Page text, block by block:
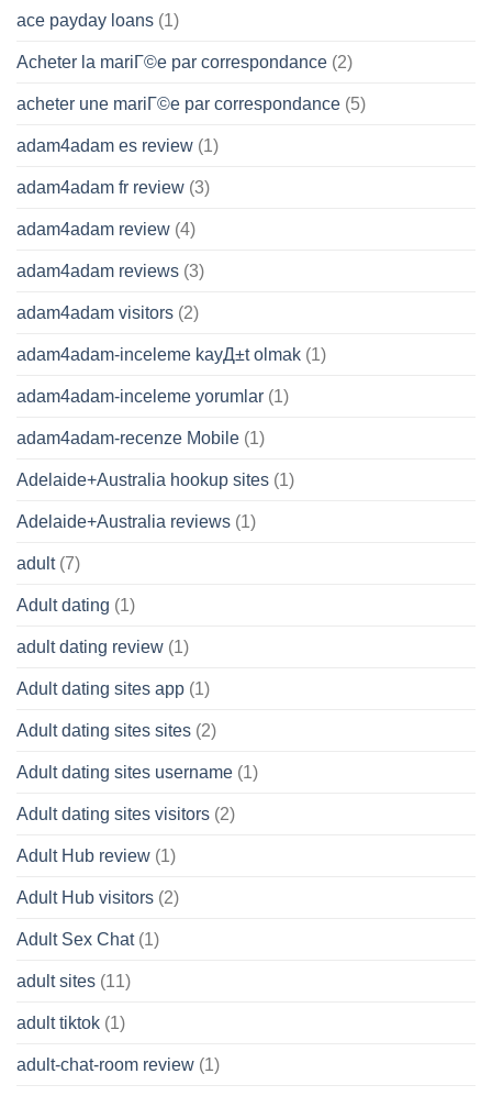
ace payday loans (1)
Acheter la mariГ©e par correspondance (2)
acheter une mariГ©e par correspondance (5)
adam4adam es review (1)
adam4adam fr review (3)
adam4adam review (4)
adam4adam reviews (3)
adam4adam visitors (2)
adam4adam-inceleme kayД±t olmak (1)
adam4adam-inceleme yorumlar (1)
adam4adam-recenze Mobile (1)
Adelaide+Australia hookup sites (1)
Adelaide+Australia reviews (1)
adult(7)
Adult dating (1)
adult dating review (1)
Adult dating sites app (1)
Adult dating sites sites (2)
Adult dating sites username (1)
Adult dating sites visitors (2)
Adult Hub review (1)
Adult Hub visitors (2)
Adult Sex Chat(1)
adult sites (11)
adult tiktok (1)
adult-chat-room review (1)